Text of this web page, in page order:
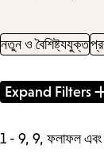
নতুন ও বৈশিষ্ট্যযুক্ত
Filter
Expand Filters
1 - 9, 9, ফলাফল এবং